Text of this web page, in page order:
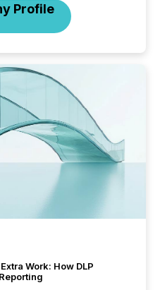
Profile
Work: How DLP